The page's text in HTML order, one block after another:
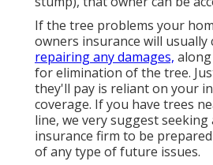
If the tree problems your
owners insurance will usually
repairing any damages,
for elimination of the tree.
they'll pay is reliant on your
coverage. If you have trees
line, we very suggest
insurance firm to be
of any type of future issues.